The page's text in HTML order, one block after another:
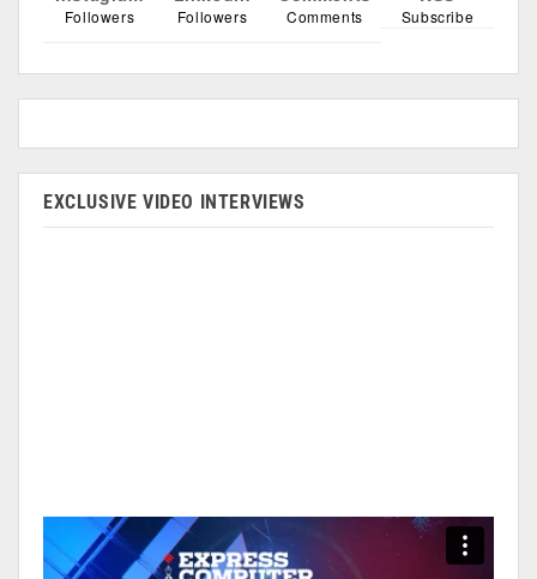
Followers Followers Comments Subscribe
EXCLUSIVE VIDEO INTERVIEWS